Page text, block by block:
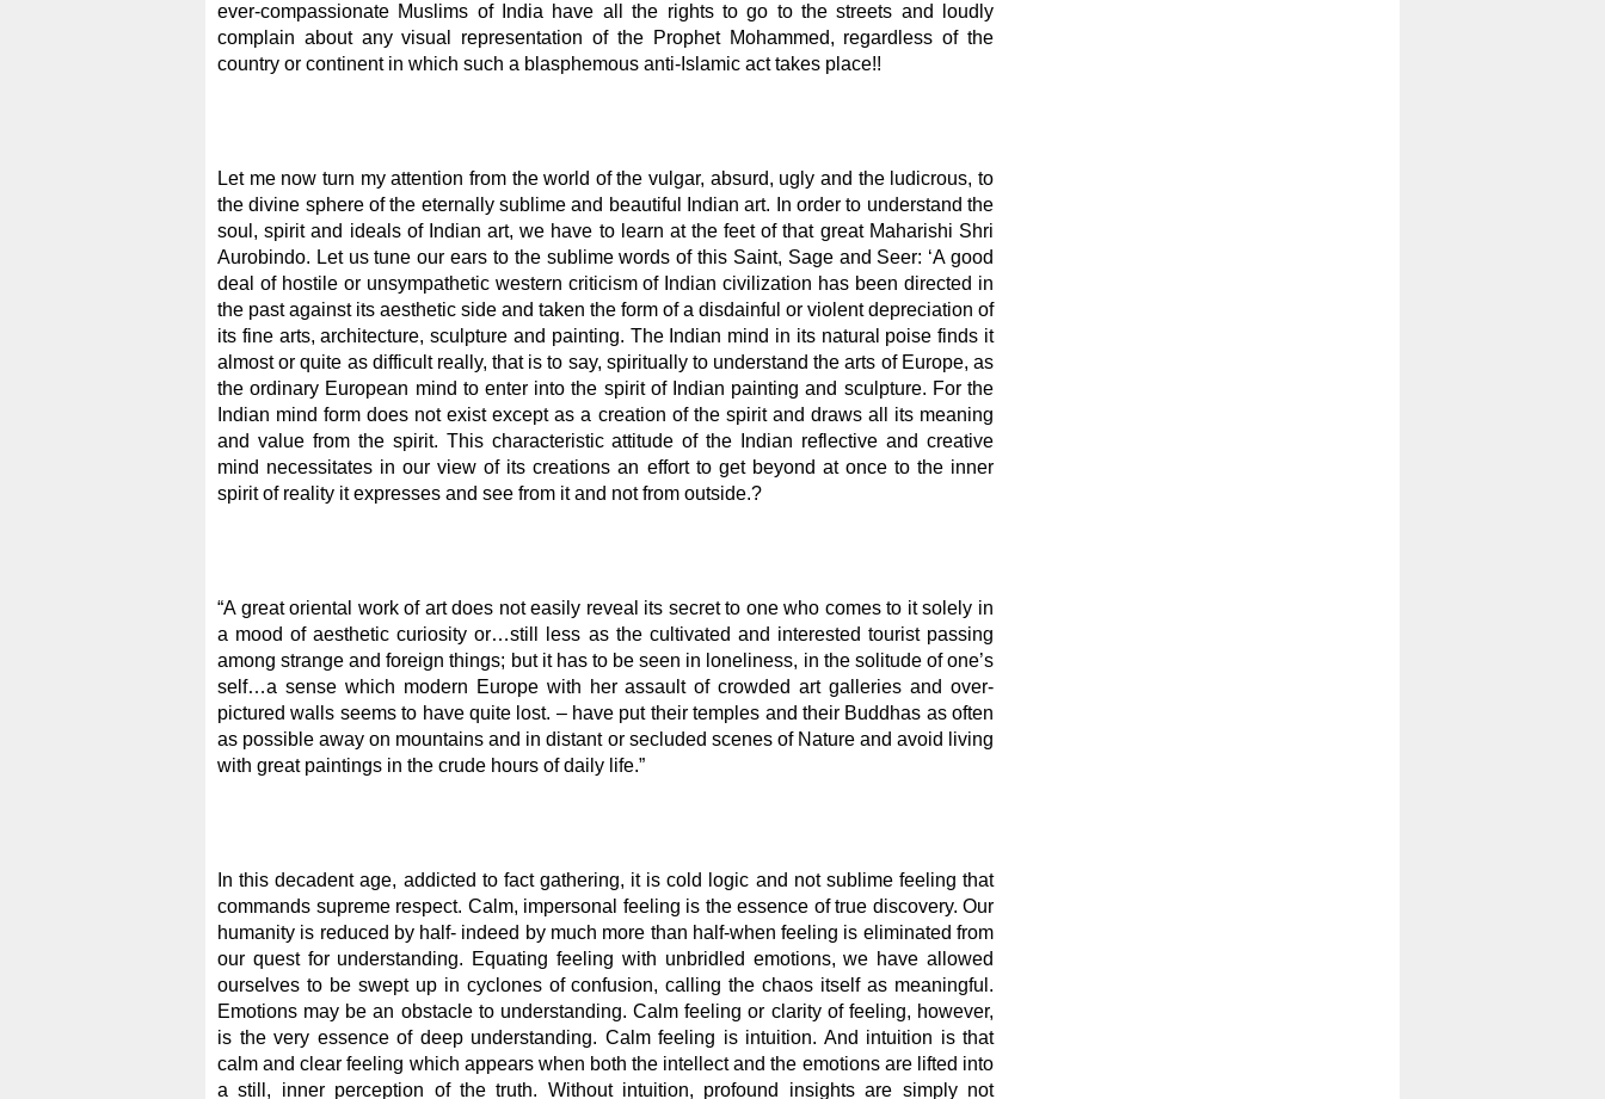
ever-compassionate Muslims of India have all the rights to go to the streets and loudly
complain about any visual representation of the Prophet Mohammed, regardless of the
country or continent in which such a blasphemous anti-Islamic act takes place!!
Let me now turn my attention from the world of the vulgar, absurd, ugly and the ludicrous, to
the divine sphere of the eternally sublime and beautiful Indian art. In order to understand the
soul, spirit and ideals of Indian art, we have to learn at the feet of that great Maharishi Shri
Aurobindo. Let us tune our ears to the sublime words of this Saint, Sage and Seer: ‘A good
deal of hostile or unsympathetic western criticism of Indian civilization has been directed in
the past against its aesthetic side and taken the form of a disdainful or violent depreciation of
its fine arts, architecture, sculpture and painting. The Indian mind in its natural poise finds it
almost or quite as difficult really, that is to say, spiritually to understand the arts of Europe, as
the ordinary European mind to enter into the spirit of Indian painting and sculpture. For the
Indian mind form does not exist except as a creation of the spirit and draws all its meaning
and value from the spirit. This characteristic attitude of the Indian reflective and creative
mind necessitates in our view of its creations an effort to get beyond at once to the inner
spirit of reality it expresses and see from it and not from outside.?
“A great oriental work of art does not easily reveal its secret to one who comes to it solely in
a mood of aesthetic curiosity or…still less as the cultivated and interested tourist passing
among strange and foreign things; but it has to be seen in loneliness, in the solitude of one’s
self…a sense which modern Europe with her assault of crowded art galleries and over-
pictured walls seems to have quite lost. – have put their temples and their Buddhas as often
as possible away on mountains and in distant or secluded scenes of Nature and avoid living
with great paintings in the crude hours of daily life.”
In this decadent age, addicted to fact gathering, it is cold logic and not sublime feeling that
commands supreme respect. Calm, impersonal feeling is the essence of true discovery. Our
humanity is reduced by half- indeed by much more than half-when feeling is eliminated from
our quest for understanding. Equating feeling with unbridled emotions, we have allowed
ourselves to be swept up in cyclones of confusion, calling the chaos itself as meaningful.
Emotions may be an obstacle to understanding. Calm feeling or clarity of feeling, however,
is the very essence of deep understanding. Calm feeling is intuition. And intuition is that
calm and clear feeling which appears when both the intellect and the emotions are lifted into
a still, inner perception of the truth. Without intuition, profound insights are simply not